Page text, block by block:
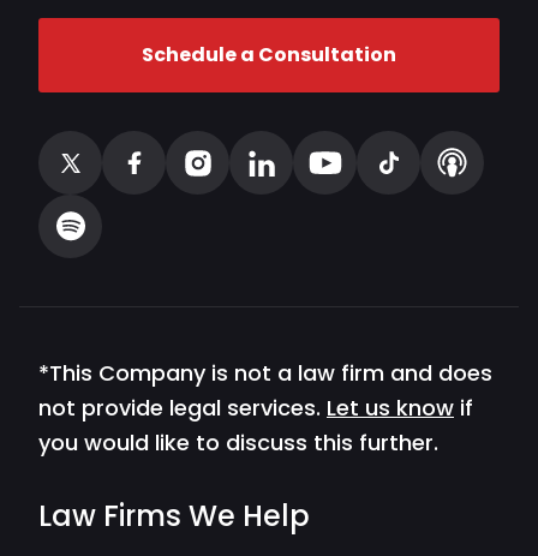
Schedule a Consultation
*This Company is not a law firm and does
not provide legal services. Let us know if
you would like to discuss this further.
Law Firms We Help